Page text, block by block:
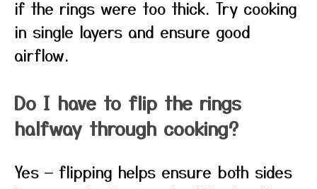
if the rings were too thick. Try cooking
in single layers and ensure good
airflow.
Do I have to flip the rings
halfway through cooking?
Yes — flipping helps ensure both sides